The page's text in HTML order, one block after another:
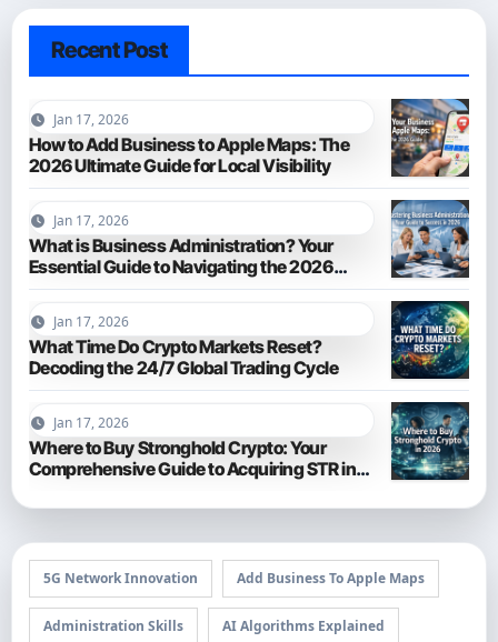
Recent Post
Jan 17, 2026
How to Add Business to Apple Maps: The
2026 Ultimate Guide for Local Visibility
Jan 17, 2026
What is Business Administration? Your
Essential Guide to Navigating the 2026
Business World
Jan 17, 2026
What Time Do Crypto Markets Reset?
Decoding the 24/7 Global Trading Cycle
Jan 17, 2026
Where to Buy Stronghold Crypto: Your
Comprehensive Guide to Acquiring STR in
5G Network Innovation Add Business To Apple Maps
Administration Skills AI Algorithms Explained